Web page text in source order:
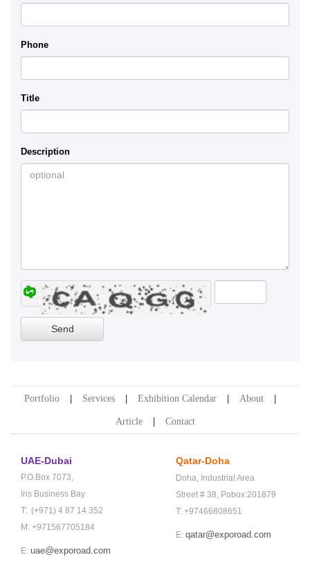
Phone
Title
Description
Portfolio Services Exhibition Calendar About
Article Contact
UAE-Dubai
P.O.Box 7073,
Iris Business Bay
T: (+971) 4 87 14 352
M: +971567705184
E: uae@exporoad.com
Qatar-Doha
Doha, Industrial Area
Street # 38, Pobox:201879
T: +97466808651
E: qatar@exporoad.com